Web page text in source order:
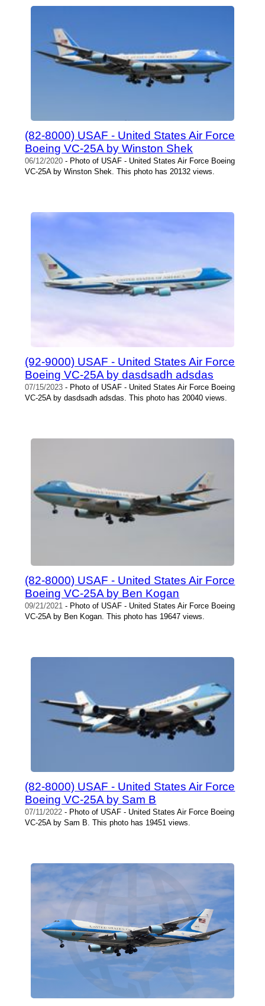
(82-8000) USAF - United States Air Force
Boeing VC-25A by Winston Shek
06/12/2020 - Photo of USAF - United States Air Force Boeing
VC-25A by Winston Shek. This photo has 20132 views.
(92-9000) USAF - United States Air Force
Boeing VC-25A by dasdsadh adsdas
07/15/2023 - Photo of USAF - United States Air Force Boeing
VC-25A by dasdsadh adsdas. This photo has 20040 views.
(82-8000) USAF - United States Air Force
Boeing VC-25A by Ben Kogan
09/21/2021 - Photo of USAF - United States Air Force Boeing
VC-25A by Ben Kogan. This photo has 19647 views.
(82-8000) USAF - United States Air Force
Boeing VC-25A by Sam B
07/11/2022 - Photo of USAF - United States Air Force Boeing
VC-25A by Sam B. This photo has 19451 views.